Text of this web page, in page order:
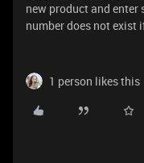
new product and
number does not exist
1 person likes this